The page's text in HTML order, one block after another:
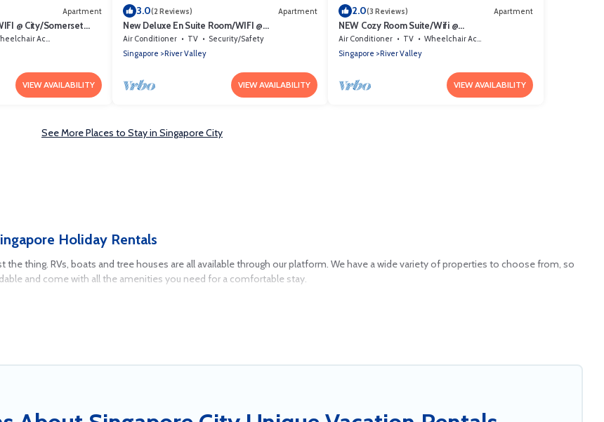
Apartment
@ City/Somerset
Accessible
VIEW AVAILABILITY
3.0(2 Reviews) Apartment
New Deluxe En Suite Room/WIFI @
City/Somerset Area
Air Conditioner TV
Security/Safety
Singapore
River Valley
VIEW AVAILABILITY
2.0(3 Reviews) Apartment
NEW Cozy Room Suite/Wifi @
Orchard/Somerset Area
Air Conditioner TV
Wheelchair Accessible
Singapore
River Valley
VIEW AVAILABILITY
See More Places to Stay in Singapore City
Holiday Rentals
thing. RVs, boats and tree houses are all available through our platform. We have a wide variety of properties to choose from, so
and come with all the amenities you need for a comfortable stay.